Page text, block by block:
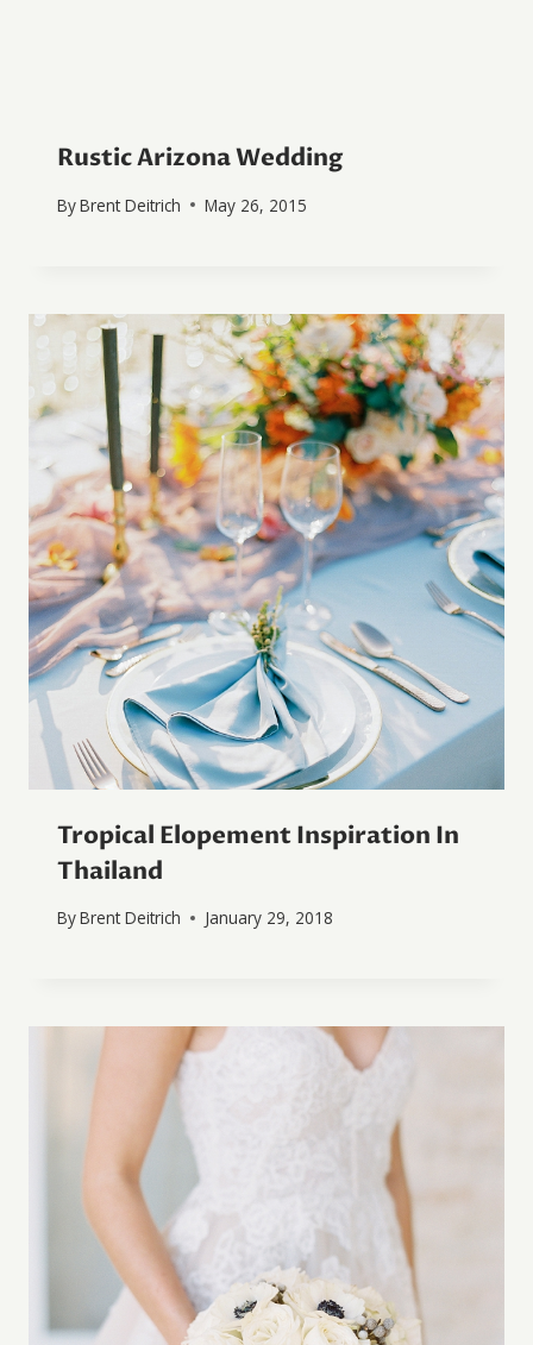
Rustic Arizona Wedding
ByBrent Deitrich May 26, 2015
Tropical Elopement Inspiration In
Thailand
ByBrent Deitrich January 29, 2018